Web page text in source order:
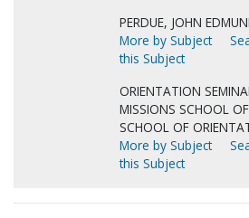
PERDUE, JOHN
More by Subject
this Subject
ORIENTATION
MISSIONS SCHOOL
SCHOOL OF
More by Subject
this Subject